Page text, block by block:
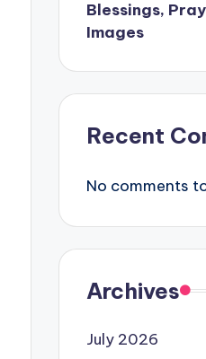
Blessings,
Images
Recent
No comments
Archives
July 2026